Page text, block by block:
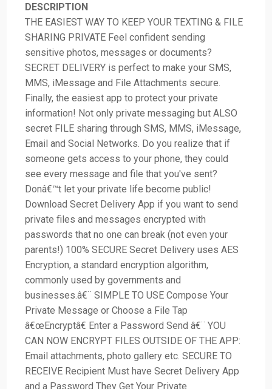
DESCRIPTION
THE EASIEST WAY TO KEEP YOUR TEXTING & FILE
SHARING PRIVATE Feel confident sending
sensitive photos, messages or documents?
SECRET DELIVERY is perfect to make your SMS,
MMS, iMessage and File Attachments secure.
Finally, the easiest app to protect your private
information! Not only private messaging but ALSO
secret FILE sharing through SMS, MMS, iMessage,
Email and Social Networks. Do you realize that if
someone gets access to your phone, they could
see every message and file that you've sent?
Donâ€™t let your private life become public!
Download Secret Delivery App if you want to send
private files and messages encrypted with
passwords that no one can break (not even your
parents!) 100% SECURE Secret Delivery uses AES
Encryption, a standard encryption algorithm,
commonly used by governments and
businesses.â€¨ SIMPLE TO USE Compose Your
Private Message or Choose a File Tap
â€œEncryptâ€ Enter a Password Send â€¨ YOU
CAN NOW ENCRYPT FILES OUTSIDE OF THE APP:
Email attachments, photo gallery etc. SECURE TO
RECEIVE Recipient Must have Secret Delivery App
and a Password They Get Your Private